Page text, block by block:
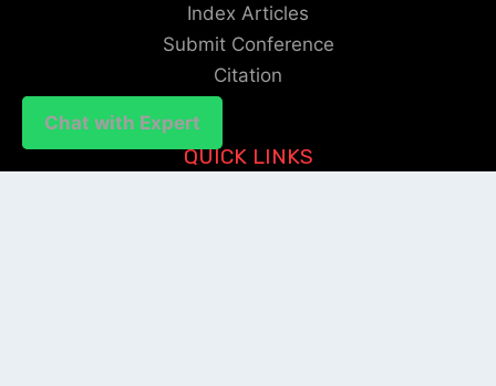
Chat with Expert
Chat with Expert
Index Articles
Submit Conference
Citation
QUICK LINKS